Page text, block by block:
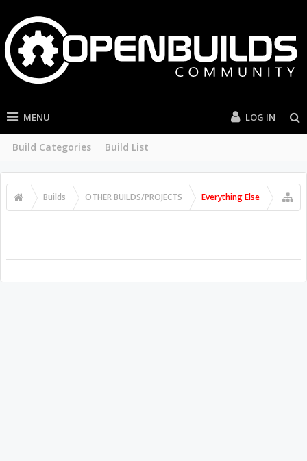
MENU
Build Categories Build List
LOG IN
Builds OTHER BUILDS/PROJECTS Everything Else